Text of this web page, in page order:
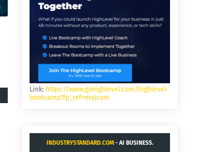
Link: https://www.gohighlevel.com/highlevel-
bootcamp?fp_ref=majcom
INDUSTRYSTANDARD.COM- AI BUSINESS.